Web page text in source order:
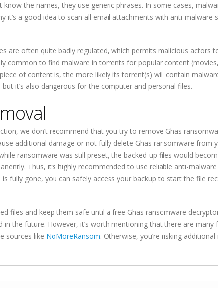
the names, they use generic phrases. In some cases,
it’s a good idea to scan all email attachments with anti-malware
are often quite badly regulated, which permits malicious actors
common to find malware in torrents for popular content
of content is, the more likely its torrent(s) will contain
it’s also dangerous for the computer and personal files.
we don’t recommend that you try to remove Ghas
additional damage or not fully delete Ghas ransomware from
ransomware was still preset, the backed-up files would
Thus, it’s highly recommended to use reliable anti-
fully gone, you can safely access your backup to start the file
files and keep them safe until a free Ghas ransomware
in the future. However, it’s worth mentioning that there are many
sources like NoMoreRansom. Otherwise, you’re risking additional